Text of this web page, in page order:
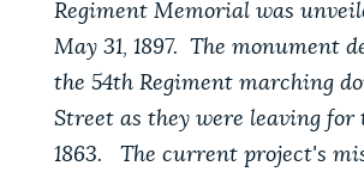
VIEW CITY PROJECTS
Questions? Contact us at
Regiment Memorial was
May 31, 1897. The monument
the 54th Regiment marching
Street as they were leaving for
1863. The current project's